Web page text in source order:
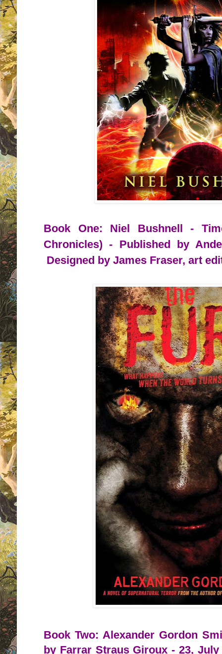
Book One: Niel Bushnell -
Chronicles) - Published by
Designed by James Fraser, art
Book Two: Alexander Gordon
by Farrar Straus Giroux - 23,